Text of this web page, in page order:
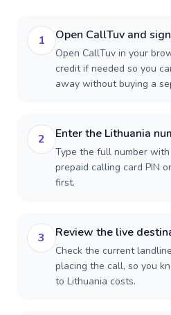
1 Open CallTuv and
Open CallTuv in your
credit if needed so you
away without buying a
2 Enter the Lithuania
Type the full number
prepaid calling card PIN
first.
3 Review the live
Check the current
placing the call, so you
to Lithuania costs.